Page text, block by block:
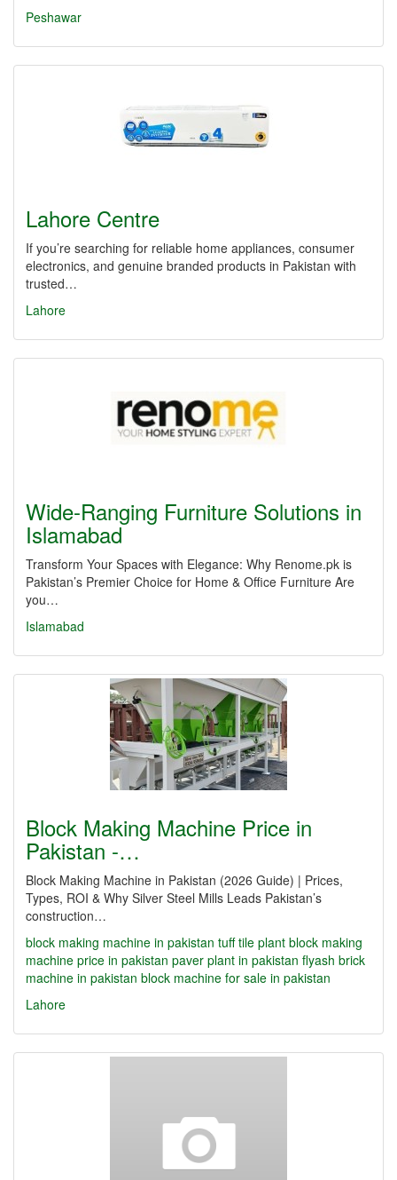
Peshawar
Lahore Centre
If you’re searching for reliable home appliances, consumer
electronics, and genuine branded products in Pakistan with
trusted…
Lahore
Wide-Ranging Furniture Solutions in
Islamabad
Transform Your Spaces with Elegance: Why Renome.pk is
Pakistan’s Premier Choice for Home & Office Furniture Are
you…
Islamabad
Block Making Machine Price in
Pakistan -…
Block Making Machine in Pakistan (2026 Guide) | Prices,
Types, ROI & Why Silver Steel Mills Leads Pakistan’s
construction…
block making machine in pakistan tuff tile plant block making
machine price in pakistan paver plant in pakistan flyash brick
machine in pakistan block machine for sale in pakistan
Lahore